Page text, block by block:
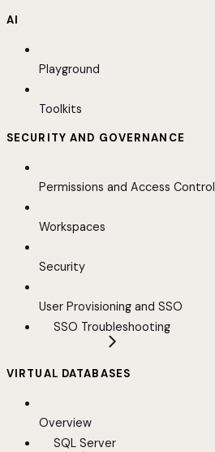
AI
Playground
Toolkits
SECURITY AND GOVERNANCE
Permissions and Access Control
Workspaces
Security
User Provisioning and SSO
SSO Troubleshooting
VIRTUAL DATABASES
Overview
SQL Server